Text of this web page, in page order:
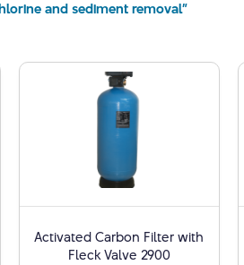
and sediment removal”
Activated Carbon Filter with
Fleck Valve 2900